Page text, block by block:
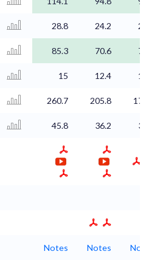
28.8 24.2
85.3 70.6
15 12.4
260.7 205.8
45.8 36.2
Notes Notes